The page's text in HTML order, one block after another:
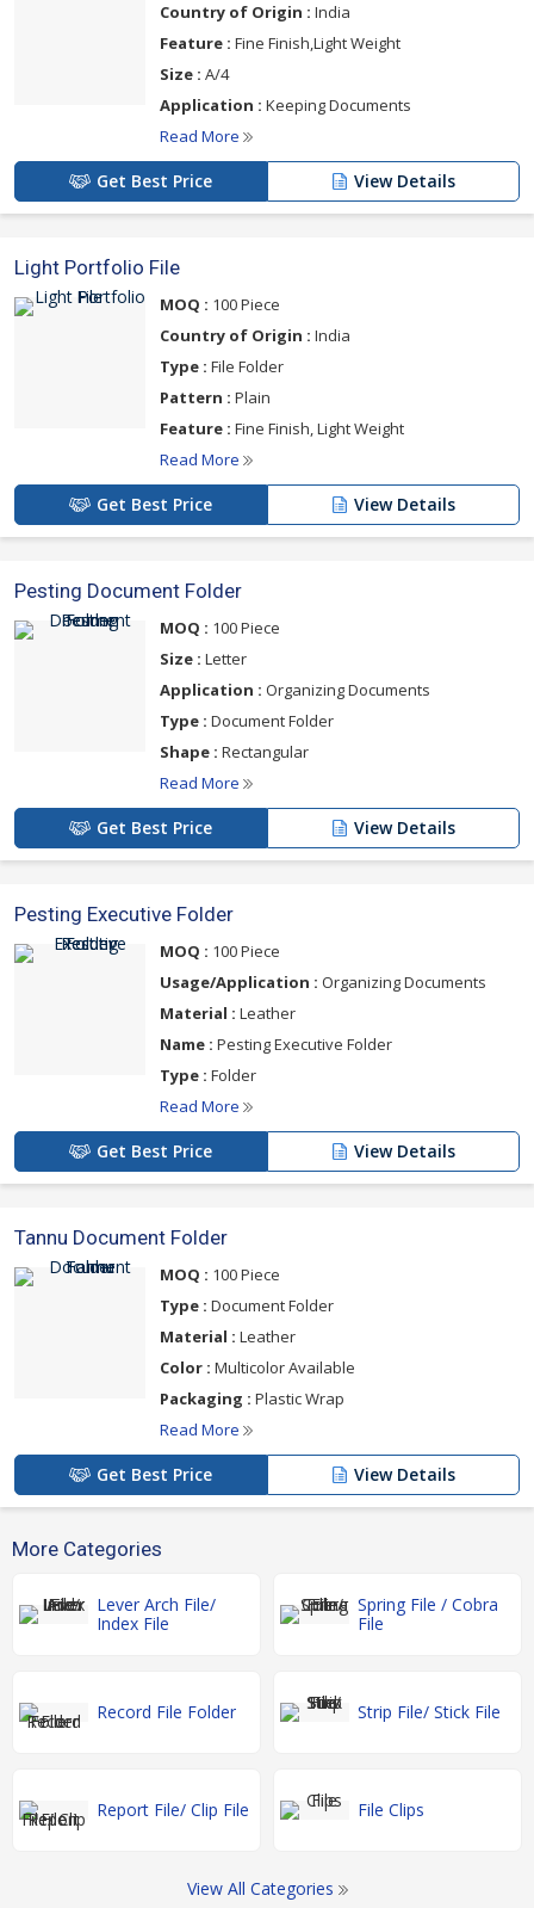
Country of Origin : India
Feature : Fine Finish,Light Weight
Size : A/4
Application : Keeping Documents
Read More
Get Best Price View Details
Light Portfolio File
MOQ : 100 Piece
Country of Origin : India
Type : File Folder
Pattern : Plain
Feature : Fine Finish, Light Weight
Read More
Get Best Price View Details
Pesting Document Folder
MOQ : 100 Piece
Size : Letter
Application : Organizing Documents
Type : Document Folder
Shape : Rectangular
Read More
Get Best Price View Details
Pesting Executive Folder
MOQ : 100 Piece
Usage/Application : Organizing Documents
Material : Leather
Name : Pesting Executive Folder
Type : Folder
Read More
Get Best Price View Details
Tannu Document Folder
MOQ : 100 Piece
Type : Document Folder
Material : Leather
Color : Multicolor Available
Packaging : Plastic Wrap
Read More
Get Best Price View Details
More Categories
Lever Arch File/
Index File
Spring File / Cobra
File
Record File Folder Strip File/ Stick File
Report File/ Clip File File Clips
View All Categories